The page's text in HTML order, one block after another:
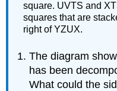
square. UVTS and
squares that are
right of YZUX.
The diagram
has been
What could the